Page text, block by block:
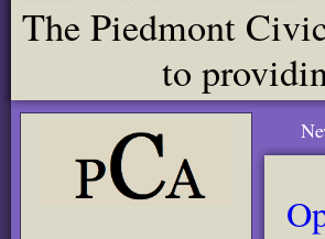
The Piedmont
to